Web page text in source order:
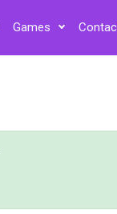
Games